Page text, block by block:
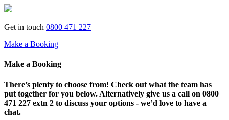
Get in touch 0800 471 227
Make a Booking
Make a Booking
There’s plenty to choose from! Check out what the team has
put together for you below. Alternatively give us a call on 0800
471 227 extn 2 to discuss your options - we’d love to have a
chat.